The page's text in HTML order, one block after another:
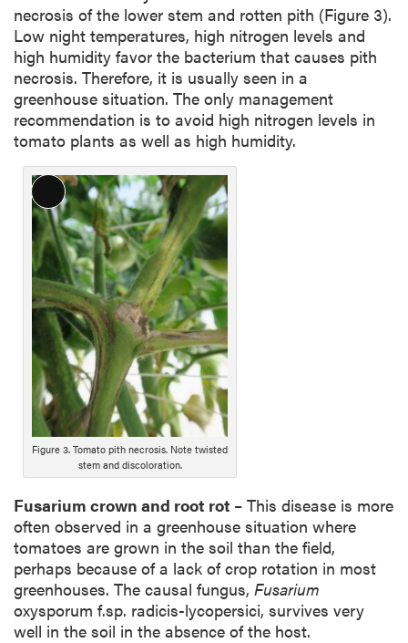
necrosis of the lower stem and rotten pith (Figure 3).
Low night temperatures, high nitrogen levels and
high humidity favor the bacterium that causes pith
necrosis. Therefore, it is usually seen in a
greenhouse situation. The only management
recommendation is to avoid high nitrogen levels in
tomato plants as well as high humidity.
Long
Description
Figure 3. Tomato pith necrosis. Note twisted
stem and discoloration.
Fusarium crown and root rot – This disease is more
often observed in a greenhouse situation where
tomatoes are grown in the soil than the field,
perhaps because of a lack of crop rotation in most
greenhouses. The causal fungus, Fusarium
oxysporum f.sp. radicis-lycopersici, survives very
well in the soil in the absence of the host.